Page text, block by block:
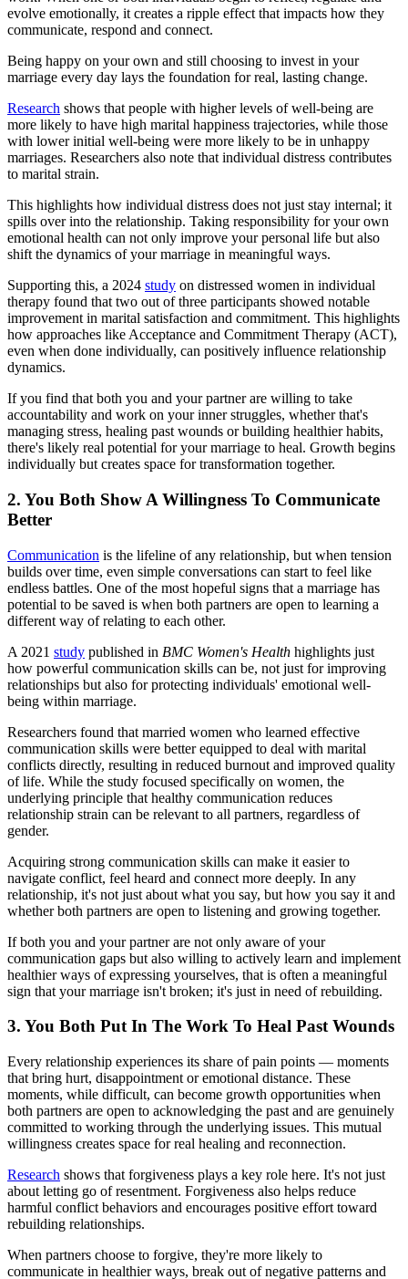
evolve emotionally, it creates a ripple effect that impacts how they
communicate, respond and connect.
Being happy on your own and still choosing to invest in your
marriage every day lays the foundation for real, lasting change.
Research shows that people with higher levels of well-being are
more likely to have high marital happiness trajectories, while those
with lower initial well-being were more likely to be in unhappy
marriages. Researchers also note that individual distress contributes
to marital strain.
This highlights how individual distress does not just stay internal; it
spills over into the relationship. Taking responsibility for your own
emotional health can not only improve your personal life but also
shift the dynamics of your marriage in meaningful ways.
Supporting this, a 2024 study on distressed women in individual
therapy found that two out of three participants showed notable
improvement in marital satisfaction and commitment. This highlights
how approaches like Acceptance and Commitment Therapy (ACT),
even when done individually, can positively influence relationship
dynamics.
If you find that both you and your partner are willing to take
accountability and work on your inner struggles, whether that's
managing stress, healing past wounds or building healthier habits,
there's likely real potential for your marriage to heal. Growth begins
individually but creates space for transformation together.
2. You Both Show A Willingness To Communicate
Better
Communication is the lifeline of any relationship, but when tension
builds over time, even simple conversations can start to feel like
endless battles. One of the most hopeful signs that a marriage has
potential to be saved is when both partners are open to learning a
different way of relating to each other.
A 2021 study published in BMC Women's Health highlights just
how powerful communication skills can be, not just for improving
relationships but also for protecting individuals' emotional well-
being within marriage.
Researchers found that married women who learned effective
communication skills were better equipped to deal with marital
conflicts directly, resulting in reduced burnout and improved quality
of life. While the study focused specifically on women, the
underlying principle that healthy communication reduces
relationship strain can be relevant to all partners, regardless of
gender.
Acquiring strong communication skills can make it easier to
navigate conflict, feel heard and connect more deeply. In any
relationship, it's not just about what you say, but how you say it and
whether both partners are open to listening and growing together.
If both you and your partner are not only aware of your
communication gaps but also willing to actively learn and implement
healthier ways of expressing yourselves, that is often a meaningful
sign that your marriage isn't broken; it's just in need of rebuilding.
3. You Both Put In The Work To Heal Past Wounds
Every relationship experiences its share of pain points — moments
that bring hurt, disappointment or emotional distance. These
moments, while difficult, can become growth opportunities when
both partners are open to acknowledging the past and are genuinely
committed to working through the underlying issues. This mutual
willingness creates space for real healing and reconnection.
Research shows that forgiveness plays a key role here. It's not just
about letting go of resentment. Forgiveness also helps reduce
harmful conflict behaviors and encourages positive effort toward
rebuilding relationships.
When partners choose to forgive, they're more likely to
communicate in healthier ways, break out of negative patterns and